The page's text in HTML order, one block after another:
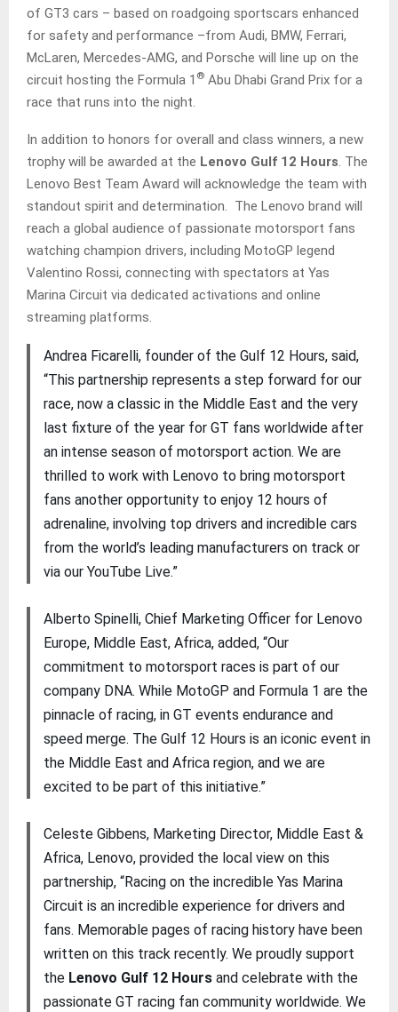
of GT3 cars – based on roadgoing sportscars enhanced
for safety and performance –from Audi, BMW, Ferrari,
McLaren, Mercedes-AMG, and Porsche will line up on the
circuit hosting the Formula 1 ® Abu Dhabi Grand Prix for a
race that runs into the night.
In addition to honors for overall and class winners, a new
trophy will be awarded at the Lenovo Gulf 12 Hours . The
Lenovo Best Team Award will acknowledge the team with
standout spirit and determination. The Lenovo brand will
reach a global audience of passionate motorsport fans
watching champion drivers, including MotoGP legend
Valentino Rossi, connecting with spectators at Yas
Marina Circuit via dedicated activations and online
streaming platforms.
Andrea Ficarelli, founder of the Gulf 12 Hours, said,
“This partnership represents a step forward for our
race, now a classic in the Middle East and the very
last fixture of the year for GT fans worldwide after
an intense season of motorsport action. We are
thrilled to work with Lenovo to bring motorsport
fans another opportunity to enjoy 12 hours of
adrenaline, involving top drivers and incredible cars
from the world’s leading manufacturers on track or
via our YouTube Live.”
Alberto Spinelli, Chief Marketing Officer for Lenovo
Europe, Middle East, Africa, added, “Our
commitment to motorsport races is part of our
company DNA. While MotoGP and Formula 1 are the
pinnacle of racing, in GT events endurance and
speed merge. The Gulf 12 Hours is an iconic event in
the Middle East and Africa region, and we are
excited to be part of this initiative.”
Celeste Gibbens, Marketing Director, Middle East &
Africa, Lenovo, provided the local view on this
partnership, “Racing on the incredible Yas Marina
Circuit is an incredible experience for drivers and
fans. Memorable pages of racing history have been
written on this track recently. We proudly support
the Lenovo Gulf 12 Hours and celebrate with the
passionate GT racing fan community worldwide. We